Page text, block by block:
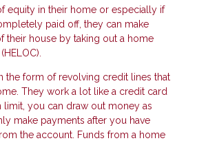
equity in their home or especially if
paid off, they can make
their house by taking out a home
the form of revolving credit lines that
They work a lot like a credit card
limit, you can draw out money as
make payments after you have
the account. Funds from a home